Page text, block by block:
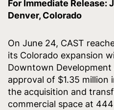
For Immediate Release:
Denver, Colorado
On June 24, CAST
its Colorado expansion
Downtown Development
approval of $1.35
the acquisition and
commercial space at